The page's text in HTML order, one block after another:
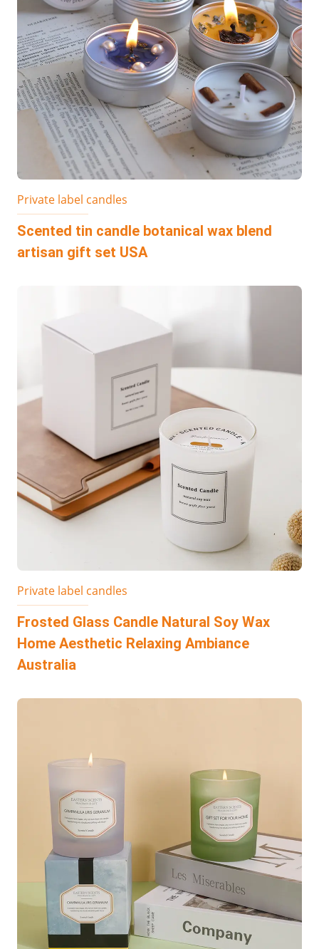
Private label candles
Scented tin candle botanical wax blend
artisan gift set USA
Private label candles
Frosted Glass Candle Natural Soy Wax
Home Aesthetic Relaxing Ambiance
Australia